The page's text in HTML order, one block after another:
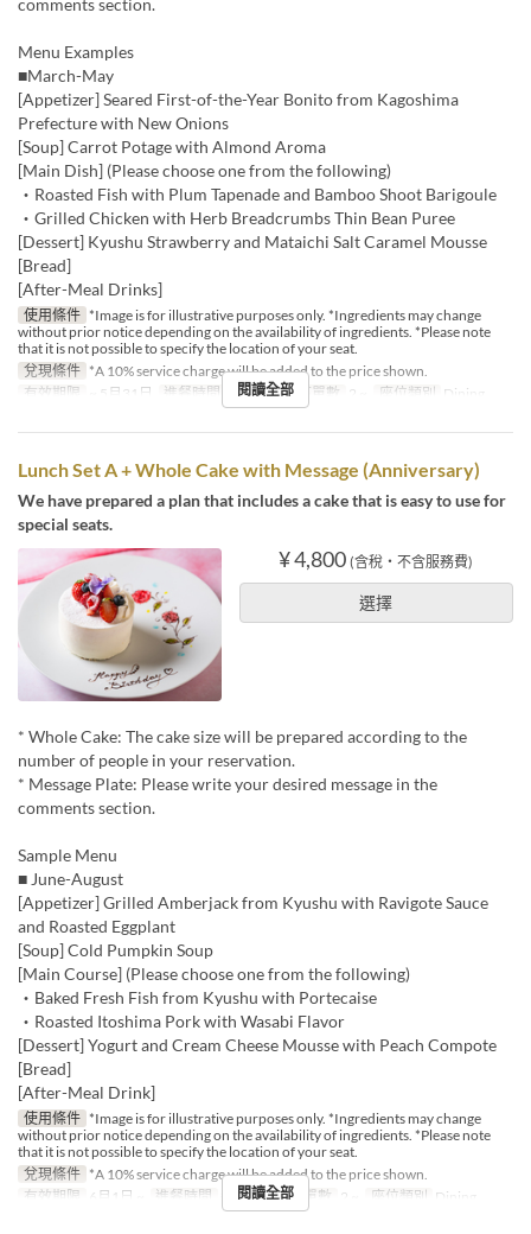
comments section.
Menu Examples
■March-May
[Appetizer] Seared First-of-the-Year Bonito from Kagoshima
Prefecture with New Onions
[Soup] Carrot Potage with Almond Aroma
[Main Dish] (Please choose one from the following)
・Roasted Fish with Plum Tapenade and Bamboo Shoot Barigoule
・Grilled Chicken with Herb Breadcrumbs Thin Bean Puree
[Dessert] Kyushu Strawberry and Mataichi Salt Caramel Mousse
[Bread]
[After-Meal Drinks]
使用條件 *Image is for illustrative purposes only. *Ingredients may change
without prior notice depending on the availability of ingredients. *Please note
that it is not possible to specify the location of your seat.
兌現條件 *A 10% service charge will be added to the price shown.
有效期限
~ 5月31日 進餐時間 午餐 最大下單數 2 ~ 座位類別 Dining
閱讀全部
Lunch Set A + Whole Cake with Message (Anniversary)
We have prepared a plan that includes a cake that is easy to use for
special seats.
¥ 4,800 (含稅・不含服務費)
選擇
* Whole Cake: The cake size will be prepared according to the
number of people in your reservation.
* Message Plate: Please write your desired message in the
comments section.
Sample Menu
■ June-August
[Appetizer] Grilled Amberjack from Kyushu with Ravigote Sauce
and Roasted Eggplant
[Soup] Cold Pumpkin Soup
[Main Course] (Please choose one from the following)
・Baked Fresh Fish from Kyushu with Portecaise
・Roasted Itoshima Pork with Wasabi Flavor
[Dessert] Yogurt and Cream Cheese Mousse with Peach Compote
[Bread]
[After-Meal Drink]
使用條件 *Image is for illustrative purposes only. *Ingredients may change
without prior notice depending on the availability of ingredients. *Please note
that it is not possible to specify the location of your seat.
兌現條件 *A 10% service charge will be added to the price shown.
有效期限
6月1日 ~ 進餐時間 午餐 最大下單數 2 ~ 座位類別 Dining
閱讀全部